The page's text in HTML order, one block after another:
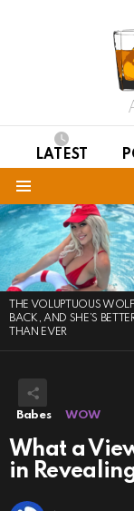
LATEST
LATEST
STORIES
THE VOLUPTUOUS
BACK, AND SHE’S
THAN EVER
Babes WOW
What a
in